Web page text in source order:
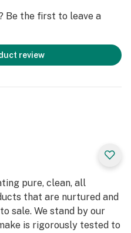
Be the first to leave a
review
pure, clean, all
that are nurtured and
sale. We stand by our
is rigorously tested to